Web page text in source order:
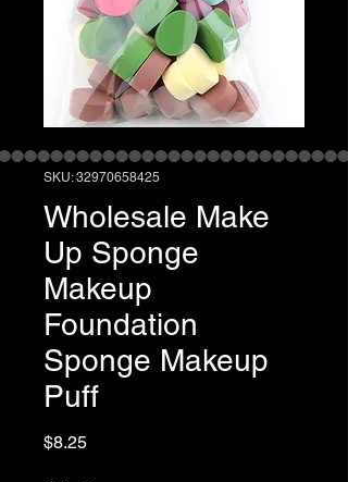
SKU: 32970658425
Wholesale Make
Up Sponge
Makeup
Foundation
Sponge Makeup
Puff
$8.25Price